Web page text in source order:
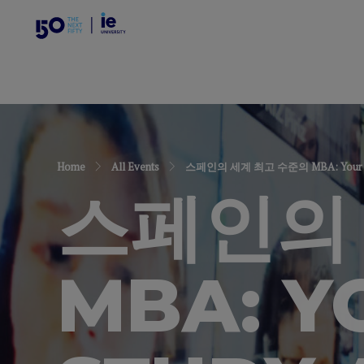
Home All Events 스페인의 세계 최고 수준의 MBA:
스페인
MBA: